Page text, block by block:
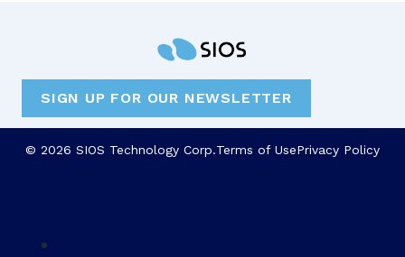
SIGN UP FOR OUR NEWSLETTER
© 2026 SIOS Technology Corp.Terms of UsePrivacy Policy